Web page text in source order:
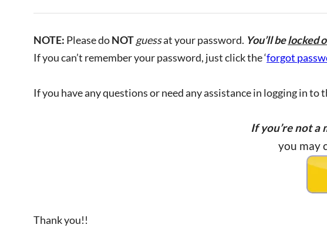
NOTE: Please doNOTguessat your password. You’ll belocked
If you can’t remember your password, just click the ‘forgot
If you have any questions or need any assistance in logging in to
If you’re not a
you may
Thank you!!